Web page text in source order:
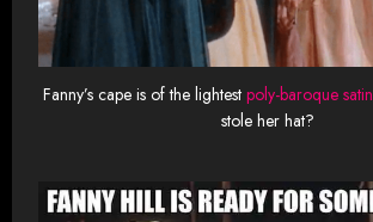
Fanny’s cape is of the lightest poly-baroque satin
stole her hat?